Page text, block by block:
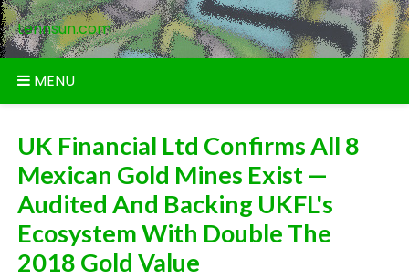
Skip
to
content
tennsun.com
MENU
UK Financial Ltd Confirms All 8
Mexican Gold Mines Exist —
Audited And Backing UKFL's
Ecosystem With Double The
2018 Gold Value